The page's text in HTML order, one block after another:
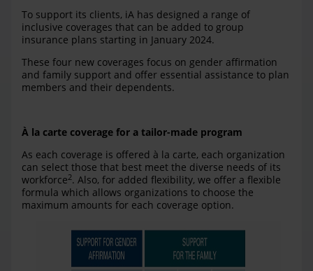
To support its clients, iA has designed a range of
inclusive coverages that can be added to group
insurance plans starting in January 2024.
These four new coverages focus on gender affirmation
and family support and offer essential assistance to plan
members and their dependents.
À la carte coverage for a tailor-made program
As each coverage is offered à la carte, each organization
can select those that best meet the diverse needs of its
workforce2. Also, for added flexibility, we offer a flexible
formula which allows organizations to choose the
maximum amounts for each coverage option.